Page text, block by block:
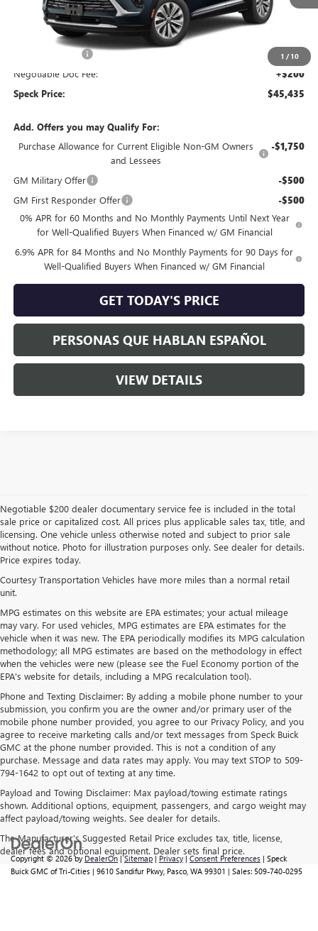
1 / 10
Less
-$1,000
Negotiable Doc Fee: +$200
Speck Price: $45,435
Add. Offers you may Qualify For:
Purchase Allowance for Current Eligible Non-GM Owners
and Lessees
-$1,750
GM Military Offer -$500
GM First Responder Offer -$500
0% APR for 60 Months and No Monthly Payments Until Next Year
for Well-Qualified Buyers When Financed w/ GM Financial
6.9% APR for 84 Months and No Monthly Payments for 90 Days for
Well-Qualified Buyers When Financed w/ GM Financial
GET TODAY'S PRICE
PERSONAS QUE HABLAN ESPAÑOL
VIEW DETAILS
Negotiable $200 dealer documentary service fee is included in the total
sale price or capitalized cost. All prices plus applicable sales tax, title, and
licensing. One vehicle unless otherwise noted and subject to prior sale
without notice. Photo for illustration purposes only. See dealer for details.
Price expires today.
Courtesy Transportation Vehicles have more miles than a normal retail
unit.
MPG estimates on this website are EPA estimates; your actual mileage
may vary. For used vehicles, MPG estimates are EPA estimates for the
vehicle when it was new. The EPA periodically modifies its MPG calculation
methodology; all MPG estimates are based on the methodology in effect
when the vehicles were new (please see the Fuel Economy portion of the
EPA's website for details, including a MPG recalculation tool).
Phone and Texting Disclaimer: By adding a mobile phone number to your
submission, you confirm you are the owner and/or primary user of the
mobile phone number provided, you agree to our Privacy Policy, and you
agree to receive marketing calls and/or text messages from Speck Buick
GMC at the phone number provided. This is not a condition of any
purchase. Message and data rates may apply. You may text STOP to 509-
794-1642 to opt out of texting at any time.
Payload and Towing Disclaimer: Max payload/towing estimate ratings
shown. Additional options, equipment, passengers, and cargo weight may
affect payload/towing weights. See dealer for details.
The Manufacturer's Suggested Retail Price excludes tax, title, license,
dealer fees and optional equipment. Dealer sets final price.
Copyright © 2026by DealerOn |Sitemap | Privacy | Consent Preferences | Speck
Buick GMC of Tri-Cities | 9610 Sandifur Pkwy, Pasco, WA 99301 | Sales: 509-740-0295